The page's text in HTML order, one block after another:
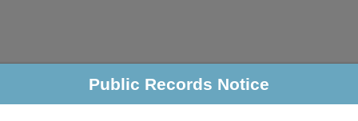
Criminal & Traffic Property Marriage & Divorce
Public Records Notice